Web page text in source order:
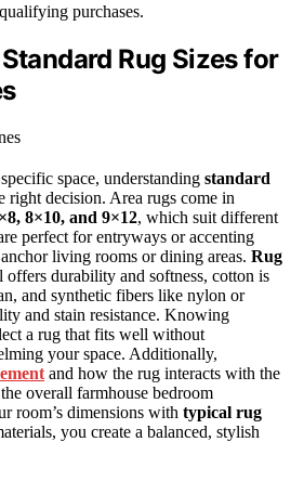
purchases.
Rug Sizes for
space, understanding standard
right decision. Area rugs come in
8×10, and 9×12, which suit different
perfect for entryways or accenting
living rooms or dining areas. Rug
offers durability and softness, cotton is
and synthetic fibers like nylon or
and stain resistance. Knowing
a rug that fits well without
your space. Additionally,
and how the rug interacts with the
overall farmhouse bedroom
room’s dimensions with typical rug
you create a balanced, stylish